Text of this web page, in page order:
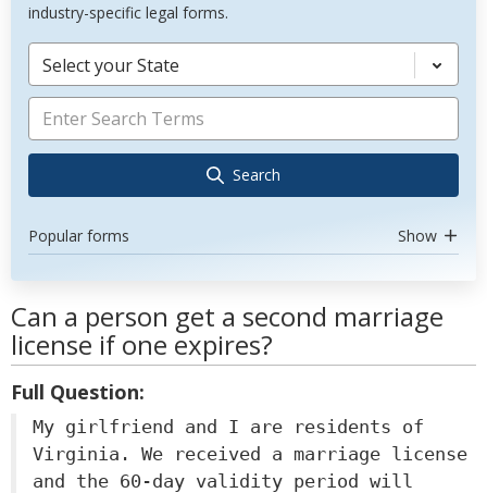
industry-specific legal forms.
Select your State
Search
Popular forms Show
Can a person get a second marriage
license if one expires?
Full Question:
My girlfriend and I are residents of
Virginia. We received a marriage license
and the 60-day validity period will